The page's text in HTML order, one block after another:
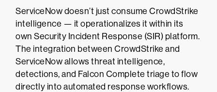
ServiceNow doesn’t just consume CrowdStrike
intelligence — it operationalizes it within its
own Security Incident Response (SIR) platform.
The integration between CrowdStrike and
ServiceNow allows threat intelligence,
detections, and Falcon Complete triage to flow
directly into automated response workflows.